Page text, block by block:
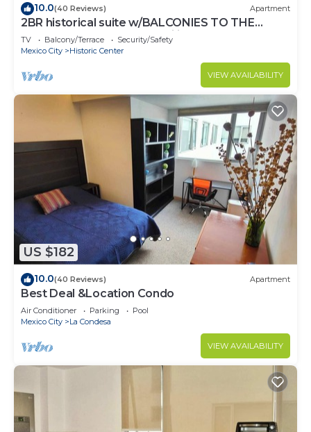
10.0(40 Reviews) Apartment
2BR historical suite w/BALCONIES TO THE
CATHEDRAL. Great for families
TV Balcony/Terrace
Security/Safety
Mexico City
Historic Center
VIEW AVAILABILITY
US $182
10.0(40 Reviews) Apartment
Best Deal &Location Condo
Air Conditioner Parking
Pool
Mexico City
La Condesa
VIEW AVAILABILITY